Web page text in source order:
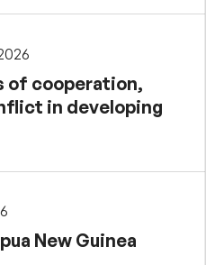
of cooperation,
in developing
New Guinea